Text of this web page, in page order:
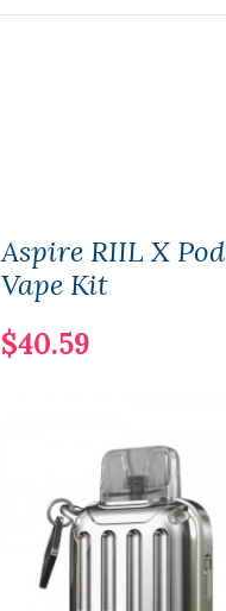
Aspire RIIL X Pod
Vape Kit
$40.59